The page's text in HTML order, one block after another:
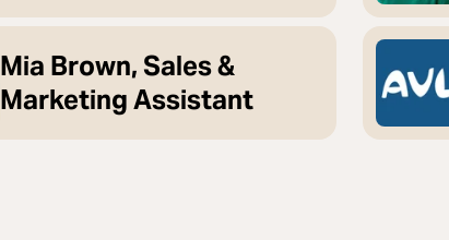
Mia Brown, Sales &
Marketing Assistant